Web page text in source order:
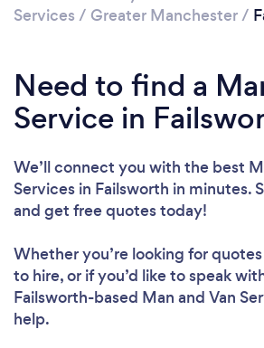
Services / Greater Manchester/
Need to find a
Service in
We’ll connect you with the best
Services in Failsworth in minutes.
and get free quotes today!
Whether you’re looking for
to hire, or if you’d like to speak
Failsworth-based Man and Van
help.